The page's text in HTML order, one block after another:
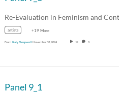
artists +19 More
From Katy Deepwell November 03, 2024 12 0
Panel 9_1